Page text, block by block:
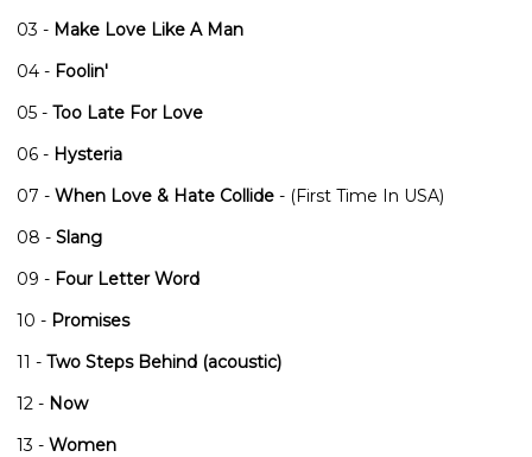
03 - Make Love Like A Man
04 - Foolin'
05 - Too Late For Love
06 - Hysteria
07 - When Love & Hate Collide - (First Time In USA)
08 - Slang
09 - Four Letter Word
10 - Promises
11 - Two Steps Behind (acoustic)
12 - Now
13 - Women